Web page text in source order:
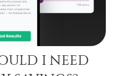
I NEED